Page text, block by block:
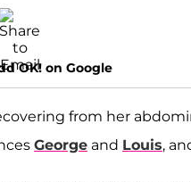
OK! on Google
from her
George and Louis,